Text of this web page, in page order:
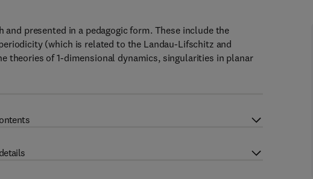
presented in a pedagogic form. These include the
(which is related to the Landau-Lifschitz and
theories of 1-dimensional dynamics, singularities in planar